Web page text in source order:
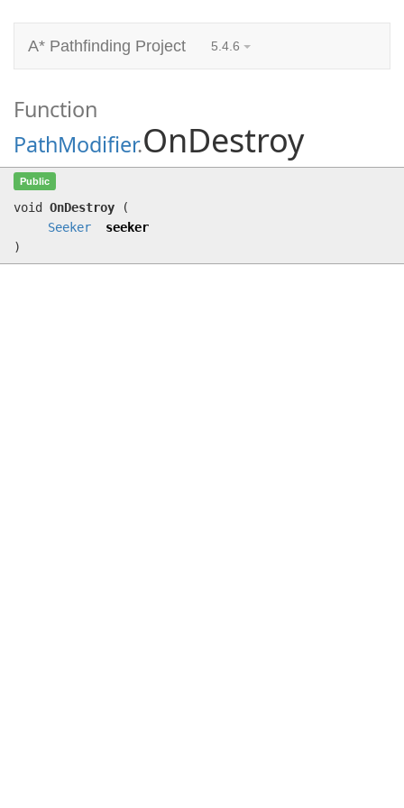
A* Pathfinding Project 5.4.6
Function
PathModifier.OnDestroy
Public
void OnDestroy
(
Seeker
seeker
)